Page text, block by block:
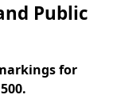
Public
for